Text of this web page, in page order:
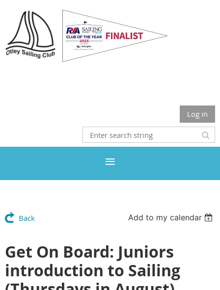
Log in
Back Add to my calendar
Get On Board: Juniors
introduction to Sailing